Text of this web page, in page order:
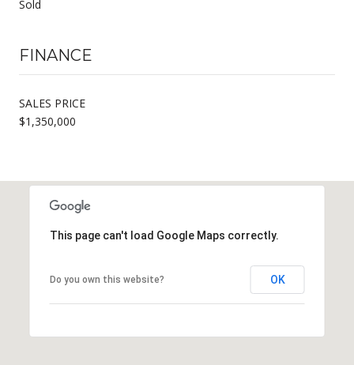
Sold
FINANCE
SALES PRICE
$1,350,000
This page can't load Google Maps correctly.
Do you own this website? OK